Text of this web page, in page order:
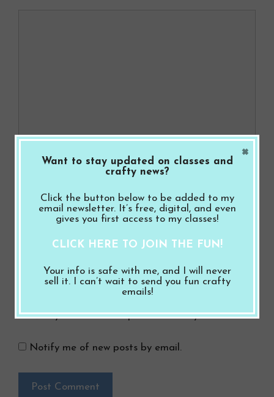
Name
Email
Save my name, email, and website in this
browser for the next time I comment.
Notify me of follow-up comments by email.
Notify me of new posts by email.
Want to stay updated on classes and
crafty news?
Click the button below to be added to my
email newsletter. It’s free, digital, and even
gives you first access to my classes!
CLICK HERE TO JOIN THE FUN!
Your info is safe with me, and I will never
sell it. I can’t wait to send you fun crafty
emails!
×